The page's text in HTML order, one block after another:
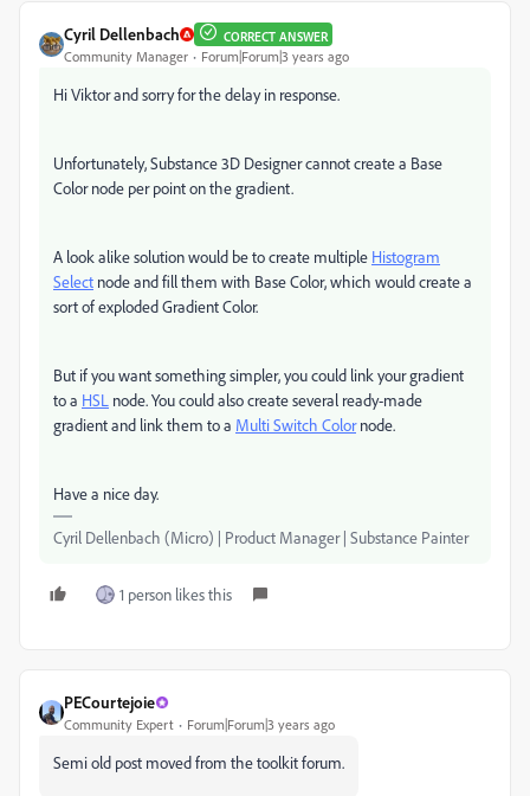
Cyril Dellenbach CORRECT ANSWER
Community Manager Forum|Forum|3 years ago
Hi Viktor and sorry for the delay in response.
Unfortunately, Substance 3D Designer cannot create a Base
Color node per point on the gradient.
A look alike solution would be to create multiple Histogram
Select node and fill them with Base Color, which would create a
sort of exploded Gradient Color.
But if you want something simpler, you could link your gradient
to a HSL node. You could also create several ready-made
gradient and link them to a Multi Switch Colornode.
Have a nice day.
Cyril Dellenbach (Micro) | Product Manager | Substance Painter
1 person likes this
PECourtejoie
Community Expert Forum|Forum|3 years ago
Semi old post moved from the toolkit forum.